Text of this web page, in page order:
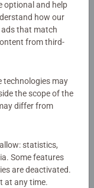
from premium
visual appeal.
with these high-
buying for a
these
gift. Treat a
gameplay and
optional and help
how our
that match
from third-
technologies may
the scope of the
differ from
statistics,
Some features
are deactivated.
at any time.